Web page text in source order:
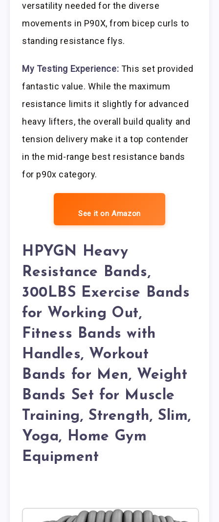
versatility needed for the diverse
movements in P90X, from bicep curls to
standing resistance flys.
My Testing Experience: This set provided
fantastic value. While the maximum
resistance limits it slightly for advanced
heavy lifters, the overall build quality and
tension delivery make it a top contender
in the mid-range best resistance bands
for p90x category.
See it on Amazon
HPYGN Heavy
Resistance Bands,
300LBS Exercise Bands
for Working Out,
Fitness Bands with
Handles, Workout
Bands for Men, Weight
Bands Set for Muscle
Training, Strength, Slim,
Yoga, Home Gym
Equipment